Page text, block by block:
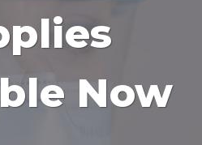
Now